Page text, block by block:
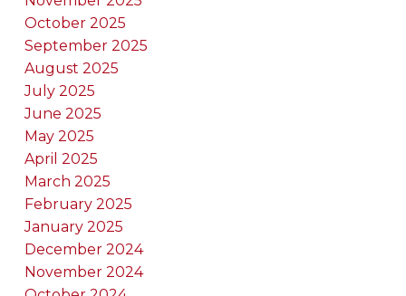
October 2025
September 2025
August 2025
July 2025
June 2025
May 2025
April 2025
March 2025
February 2025
January 2025
December 2024
November 2024